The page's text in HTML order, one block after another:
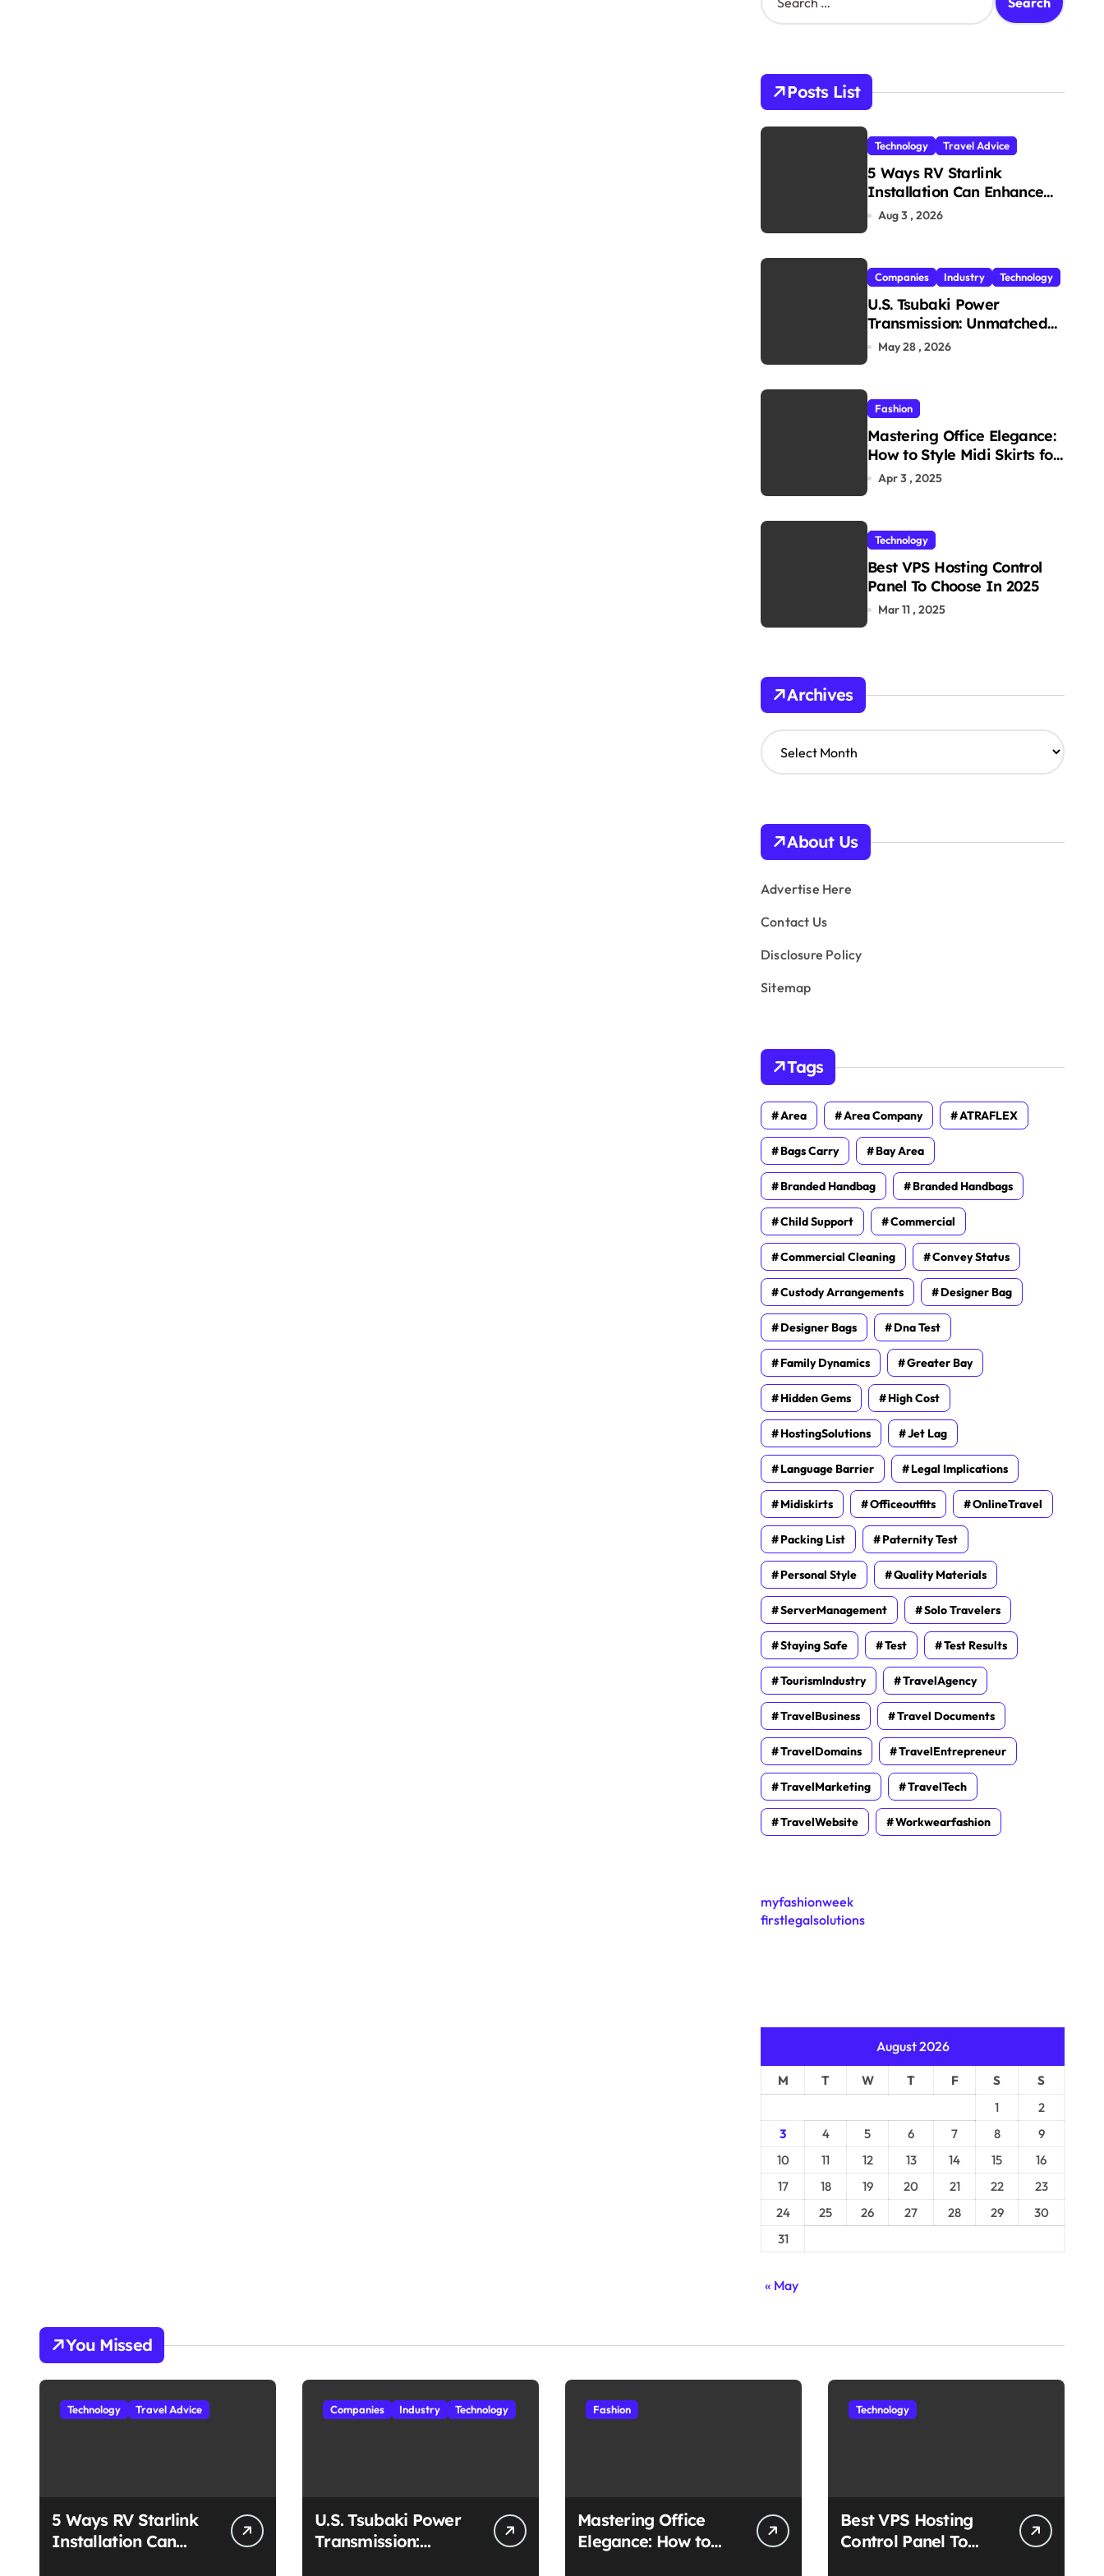
e
h
o
r
Posts List
Technology Travel Advice
5 Ways RV Starlink
Installation Can Enhance
Your Travel Experience
Aug 3 , 2026
Companies Industry Technology
U.S. Tsubaki Power
Transmission: Unmatched
Reliability in Every
May 28 , 2026
Fashion
Mastering Office Elegance:
How to Style Midi Skirts for
Work
Apr 3 , 2025
Technology
Best VPS Hosting Control
Panel To Choose In 2025
Mar 11 , 2025
Archives
A
r
v
s
About Us
Advertise Here
Contact Us
Disclosure Policy
Sitemap
Tags
Area Area Company ATRAFLEX
Bags Carry Bay Area
Branded Handbag Branded Handbags
Child Support Commercial
Commercial Cleaning Convey Status
Custody Arrangements Designer Bag
Designer Bags Dna Test
Family Dynamics Greater Bay
Hidden Gems High Cost
HostingSolutions Jet Lag
Language Barrier Legal Implications
Midiskirts Officeoutfits OnlineTravel
Packing List Paternity Test
Personal Style Quality Materials
ServerManagement Solo Travelers
Staying Safe Test Test Results
TourismIndustry TravelAgency
TravelBusiness Travel Documents
TravelDomains TravelEntrepreneur
TravelMarketing TravelTech
TravelWebsite Workwearfashion
myfashionweek
firstlegalsolutions
August 2026
M T W T F S
S
1
2
3
4 5 6 7 8
9
10
11 12 13 14 15
16
17
18 19 20 21 22
23
24
25 26 27 28 29
30
31
« May
You Missed
Technology Travel Advice
5 Ways RV Starlink
Installation Can
Companies Industry Technology
U.S. Tsubaki Power
Transmission:
Fashion
Mastering Office
Elegance: How to
Technology
Best VPS Hosting
Control Panel To